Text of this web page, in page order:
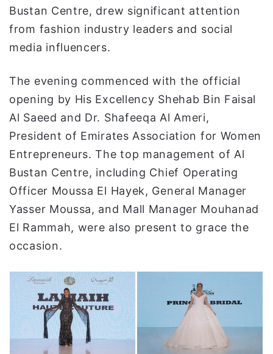
Bustan Centre, drew significant attention
from fashion industry leaders and social
media influencers.
The evening commenced with the official
opening by His Excellency Shehab Bin Faisal
Al Saeed and Dr. Shafeeqa Al Ameri,
President of Emirates Association for Women
Entrepreneurs. The top management of Al
Bustan Centre, including Chief Operating
Officer Moussa El Hayek, General Manager
Yasser Moussa, and Mall Manager Mouhanad
El Rammah, were also present to grace the
occasion.